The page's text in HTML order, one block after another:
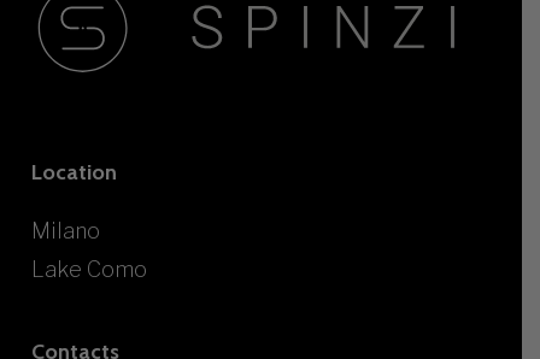
Location
Milano
Lake Como
Contacts